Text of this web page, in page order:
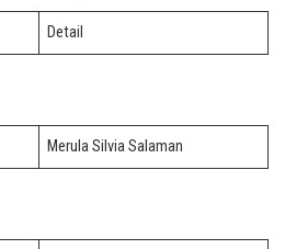
Detail
Merula Silvia Salaman